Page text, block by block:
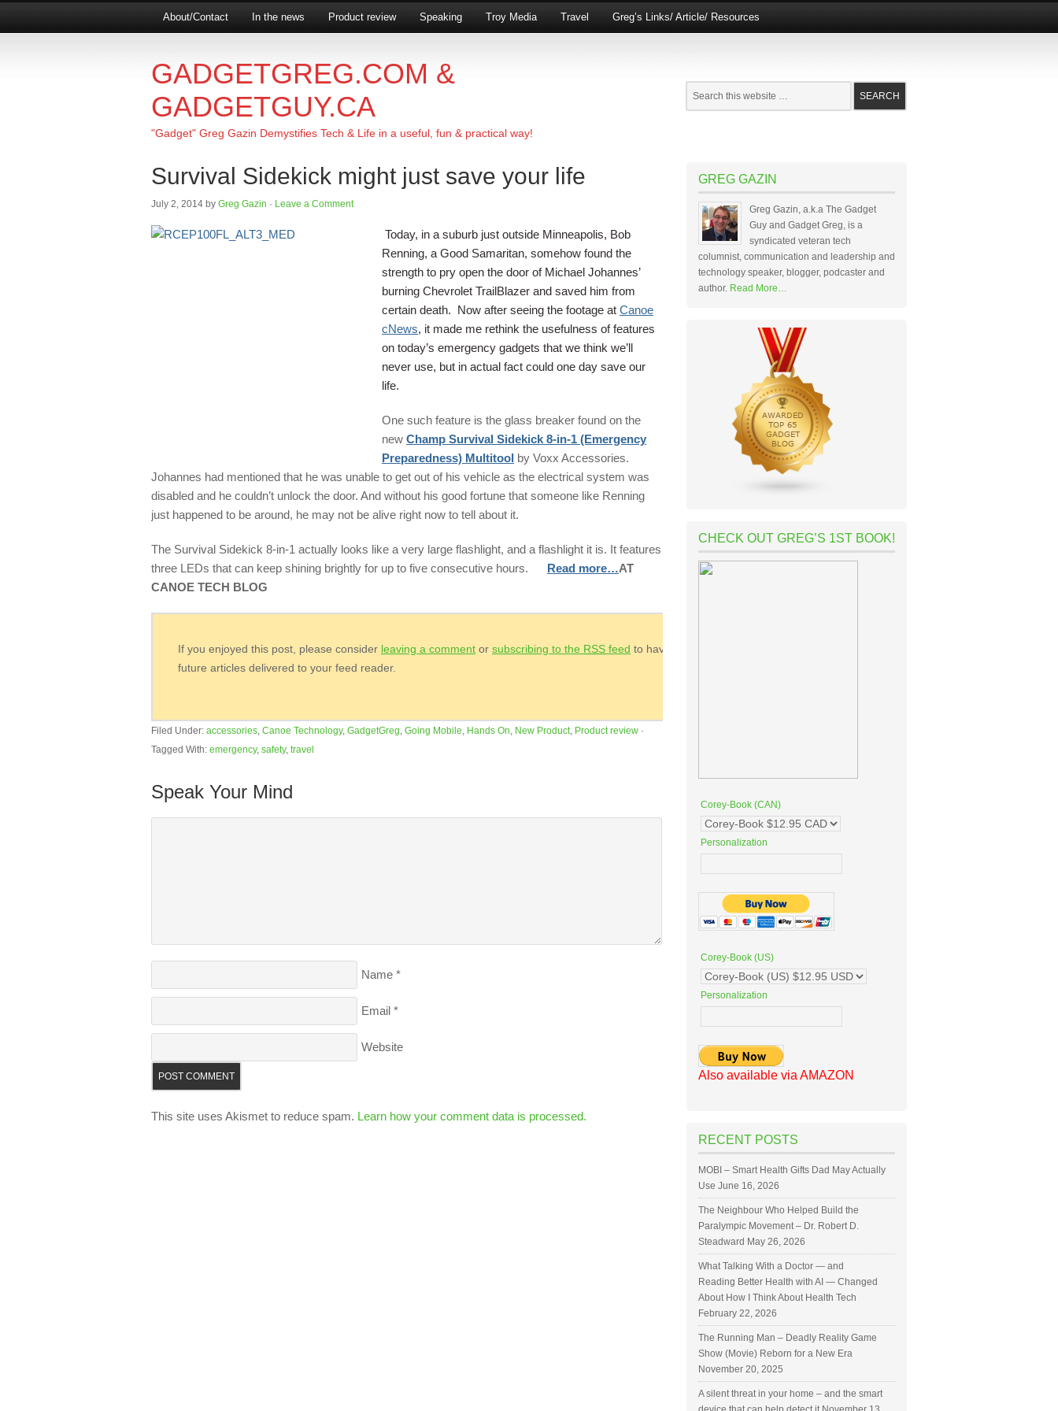
About/Contact In the news Product review Speaking Troy Media Travel Greg’s Links/ Article/ Resources
GADGETGREG.COM &
GADGETGUY.CA
"Gadget" Greg Gazin Demystifies Tech & Life in a useful, fun & practical way!
Survival Sidekick might just save your life
July 2, 2014 by Greg Gazin · Leave a Comment
Today, in a suburb just outside Minneapolis, Bob
Renning, a Good Samaritan, somehow found the
strength to pry open the door of Michael Johannes’
burning Chevrolet TrailBlazer and saved him from
certain death. Now after seeing the footage at Canoe
cNews, it made me rethink the usefulness of features
on today’s emergency gadgets that we think we’ll
never use, but in actual fact could one day save our
life.
One such feature is the glass breaker found on the
new Champ Survival Sidekick 8-in-1 (Emergency
Preparedness) Multitool by Voxx Accessories.
Johannes had mentioned that he was unable to get out of his vehicle as the electrical system was
disabled and he couldn’t unlock the door. And without his good fortune that someone like Renning
just happened to be around, he may not be alive right now to tell about it.
The Survival Sidekick 8-in-1 actually looks like a very large flashlight, and a flashlight it is. It features
three LEDs that can keep shining brightly for up to five consecutive hours.
Read more…AT
CANOE TECH BLOG
If you enjoyed this post, please consider leaving a comment or subscribing to the RSS feed to have
future articles delivered to your feed reader.
Filed Under: accessories, Canoe Technology, GadgetGreg, Going Mobile, Hands On, New Product, Product review ·
Tagged With: emergency, safety, travel
Speak Your Mind
Name *
Email *
Website
This site uses Akismet to reduce spam. Learn how your comment data is processed.
GREG GAZIN
Greg Gazin, a.k.a The Gadget
Guy and Gadget Greg, is a
syndicated veteran tech
columnist, communication and leadership and
technology speaker, blogger, podcaster and
author. Read More…
CHECK OUT GREG’S 1ST BOOK!
Corey-Book (CAN)
Personalization
Corey-Book (US)
Personalization
Also available via AMAZON
RECENT POSTS
MOBI – Smart Health Gifts Dad May Actually
Use June 16, 2026
The Neighbour Who Helped Build the
Paralympic Movement – Dr. Robert D.
Steadward May 26, 2026
What Talking With a Doctor — and
Reading Better Health with AI — Changed
About How I Think About Health Tech
February 22, 2026
The Running Man – Deadly Reality Game
Show (Movie) Reborn for a New Era
November 20, 2025
A silent threat in your home – and the smart